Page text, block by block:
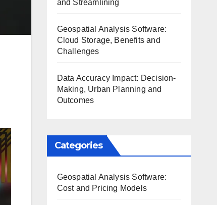
and Streamlining
Geospatial Analysis Software:
Cloud Storage, Benefits and
Challenges
Data Accuracy Impact: Decision-
Making, Urban Planning and
Outcomes
Categories
Geospatial Analysis Software:
Cost and Pricing Models